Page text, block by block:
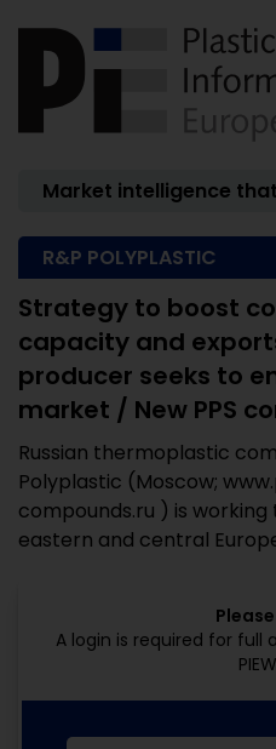
Market intelligence
R&P POLYPLASTIC
Strategy to boost
capacity and
producer seeks to
market / New PPS
Russian thermoplastic
Polyplastic (Moscow;
compounds.ru ) is
eastern and central
A login is required for